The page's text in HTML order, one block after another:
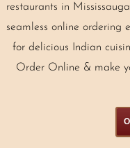
restaurants in
seamless online ordering
for delicious Indian
Order Online & make